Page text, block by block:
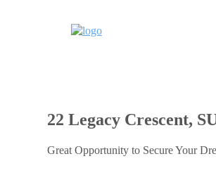
22 Legacy Crescent,
Great Opportunity to Secure Your